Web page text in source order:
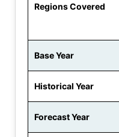
Regions Covered
Base Year
Historical Year
Forecast Year